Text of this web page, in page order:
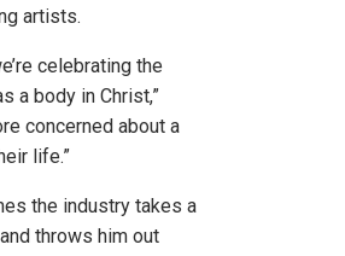
artists.
celebrating the
a body in Christ,”
concerned about a
life.”
the industry takes a
throws him out